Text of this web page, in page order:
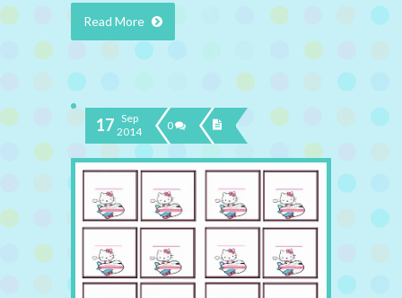
Read More
17 Sep
2014
0